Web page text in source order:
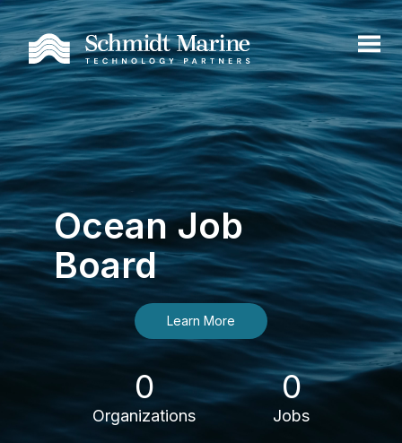
Ocean Job
Board
Learn More
0
Organizations
0
Jobs